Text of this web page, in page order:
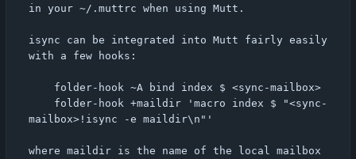
in your ~/.muttrc when using Mutt.
isync can be integrated into Mutt fairly easily
with a few hooks:
mailbox>!isync -e maildir\n"'
where maildir is the name of the local mailbox